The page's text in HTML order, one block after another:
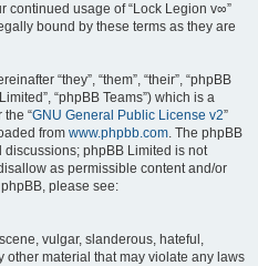
continued usage of “Lock Legion v∞”
bound by these terms as they are
“they”, “them”, “their”, “phpBB
“phpBB Teams”) which is a
“GNU General Public License v2”
from www.phpbb.com. The phpBB
phpBB Limited is not
as permissible content and/or
please see:
vulgar, slanderous, hateful,
material that may violate any laws